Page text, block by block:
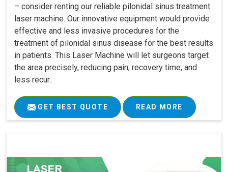
– consider renting our reliable pilonidal sinus treatment
laser machine. Our innovative equipment would provide
effective and less invasive procedures for the
treatment of pilonidal sinus disease for the best results
in patients. This Laser Machine will let surgeons target
the area precisely, reducing pain, recovery time, and
less recur..
GET BEST QUOTE READ MORE